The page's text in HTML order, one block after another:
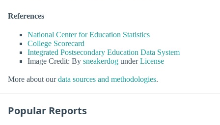
References
National Center for Education Statistics
College Scorecard
Integrated Postsecondary Education Data System
Image Credit: By sneakerdog underLicense
More about ourdata sources and methodologies.
Popular Reports